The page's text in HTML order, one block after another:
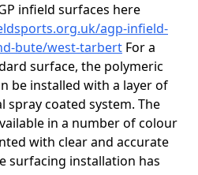
infield surfaces here
agp-infield-
bute/west-tarbert For a
surface, the polymeric
be installed with a layer of
spray coated system. The
in a number of colour
with clear and accurate
surfacing installation has